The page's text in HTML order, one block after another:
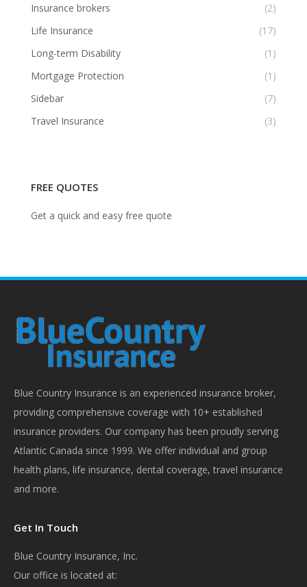
Insurance brokers
(2)
Life Insurance
(17)
Long-term Disability
(1)
Mortgage Protection
(1)
Sidebar
(7)
Travel Insurance
(3)
FREE QUOTES
Get a quick and easy free quote
Blue Country Insurance is an experienced insurance broker,
providing comprehensive coverage with 10+ established
insurance providers. Our company has been proudly serving
Atlantic Canada since 1999. We offer individual and group
health plans, life insurance, dental coverage, travel insurance
and more.
Get In Touch
Blue Country Insurance, Inc.
Our office is located at: